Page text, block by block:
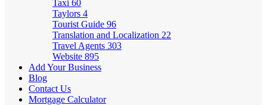
Taxi 60
Taylors 4
Tourist Guide 96
Translation and Localization 22
Travel Agents 303
Website 895
Add Your Business
Blog
Contact Us
Mortgage Calculator